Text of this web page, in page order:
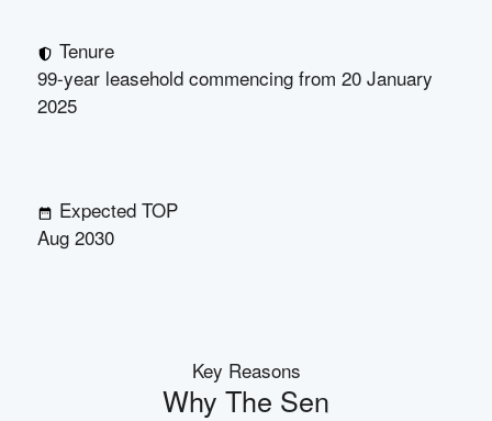
Tenure
99-year leasehold commencing from 20 January
2025
Expected TOP
Aug 2030
Key Reasons
Why The Sen